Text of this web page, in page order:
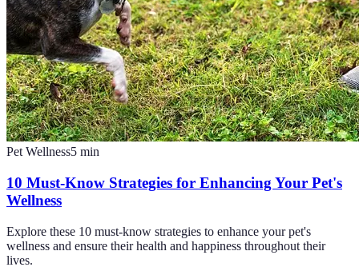
Pet Wellness5 min
10 Must-Know Strategies for Enhancing Your Pet's
Wellness
Explore these 10 must-know strategies to enhance your pet's
wellness and ensure their health and happiness throughout their
lives.